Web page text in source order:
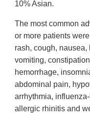
10% Asian.
The most common
or more patients
rash, cough,
vomiting,
hemorrhage,
abdominal pain,
arrhythmia,
allergic rhinitis and